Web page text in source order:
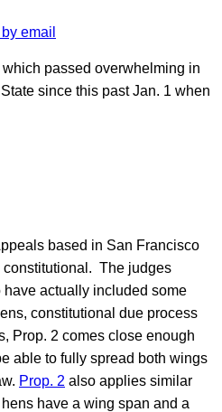
email
passed overwhelming in
since this past Jan. 1 when
based in San Francisco
constitutional. The judges
have actually included some
constitutional due process
Prop. 2 comes close enough
able to fully spread both wings
Prop. 2 also applies similar
have a wing span and a